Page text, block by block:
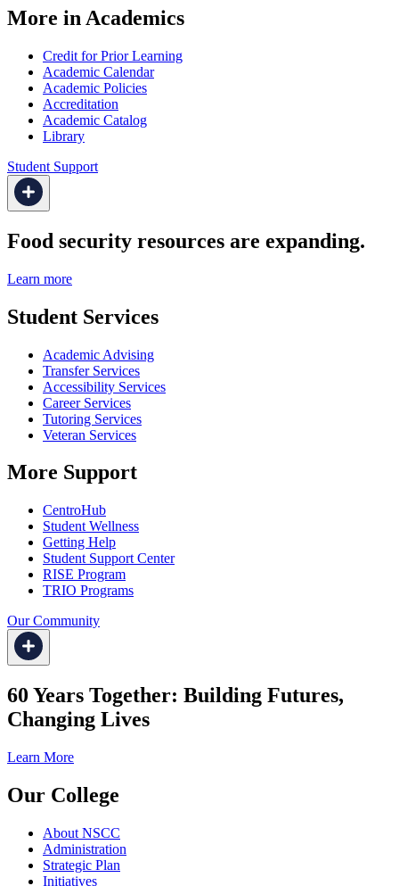
More in Academics
Credit for Prior Learning
Academic Calendar
Academic Policies
Accreditation
Academic Catalog
Library
Student Support
Food security resources are expanding.
Learn more
Student Services
Academic Advising
Transfer Services
Accessibility Services
Career Services
Tutoring Services
Veteran Services
More Support
CentroHub
Student Wellness
Getting Help
Student Support Center
RISE Program
TRIO Programs
Our Community
60 Years Together: Building Futures,
Changing Lives
Learn More
Our College
About NSCC
Administration
Strategic Plan
Initiatives